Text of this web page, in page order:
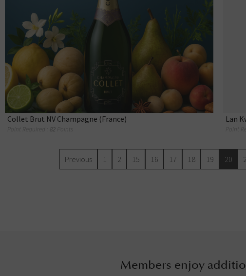
Collet Brut NV Champagne (France)
Point Required : 82 Points
Lan
Point
Previous 1 2 15 16 17 18 19 20
Members enjoy